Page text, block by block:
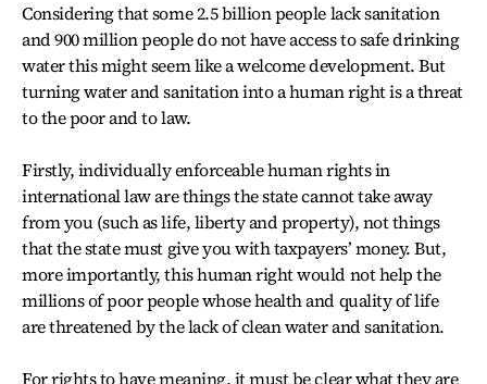
Considering that some 2.5 billion people lack sanitation
and 900 million people do not have access to safe drinking
water this might seem like a welcome development. But
turning water and sanitation into a human right is a threat
to the poor and to law.
Firstly, individually enforceable human rights in
international law are things the state cannot take away
from you (such as life, liberty and property), not things
that the state must give you with taxpayers’ money. But,
more importantly, this human right would not help the
millions of poor people whose health and quality of life
are threatened by the lack of clean water and sanitation.
For rights to have meaning, it must be clear what they are